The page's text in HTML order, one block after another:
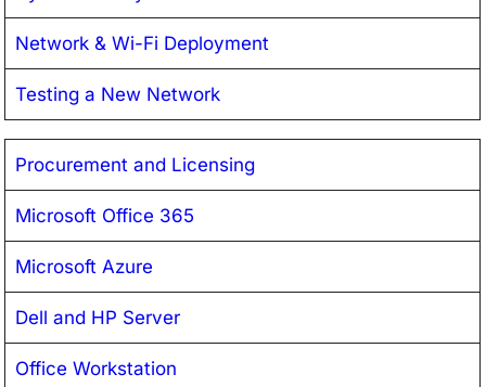
Network & Wi-Fi Deployment
Testing a New Network
Procurement and Licensing
Microsoft Office 365
Microsoft Azure
Dell and HP Server
Office Workstation